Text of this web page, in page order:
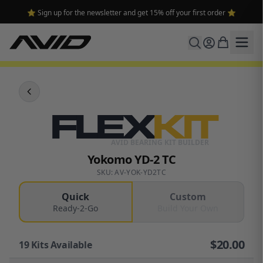
⭐ Sign up for the newsletter and get 15% off your first order ⭐
FLEXKIT
Yokomo YD-2 TC
SKU: AV-YOK-YD2TC
Quick
Ready-2-Go
Custom
19Kits Available $20.00